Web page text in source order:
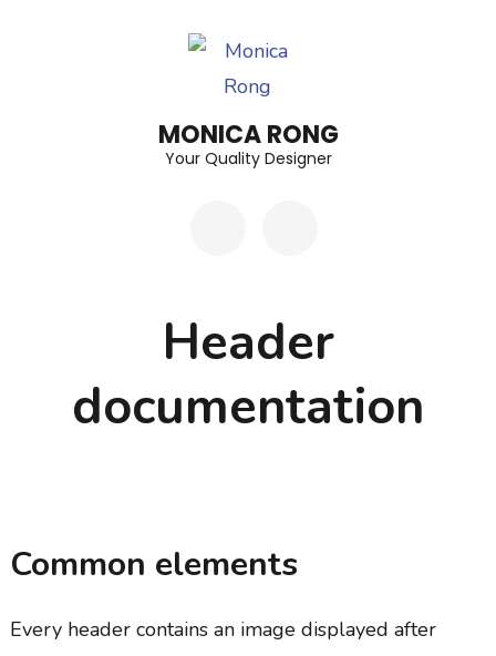
MONICA RONG
Your Quality Designer
Header
documentation
Common elements
Every header contains an image displayed after